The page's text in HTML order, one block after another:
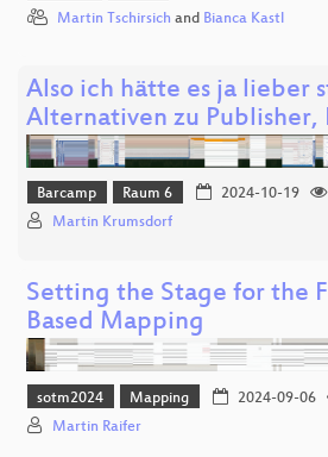
Martin Tschirsich and Bianca Kastl
Also ich hätte es ja lieber
Alternativen zu Publisher,
Barcamp Raum 6 2024-10-19
Martin Krumsdorf
Setting the Stage for the
Based Mapping
sotm2024 Mapping 2024-09-06
Martin Raifer